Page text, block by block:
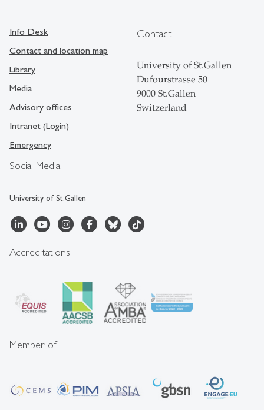
Social Media
University of St.Gallen
Info Desk
Contact and location map
Library
Media
Advisory offices
Intranet (Login)
Emergency
Contact
University of St.Gallen
Dufourstrasse 50
9000 St.Gallen
Switzerland
Accreditations
Member of